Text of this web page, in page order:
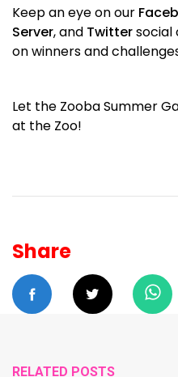
Keep an eye on our
Server, and Twittersocial
on winners and
Let the Zooba Summer
at the Zoo!
Share
RELATED POSTS